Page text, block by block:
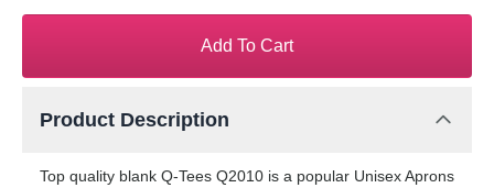
Add To Cart
Product Description
Top quality blank Q-Tees Q2010 is a popular Unisex Aprons